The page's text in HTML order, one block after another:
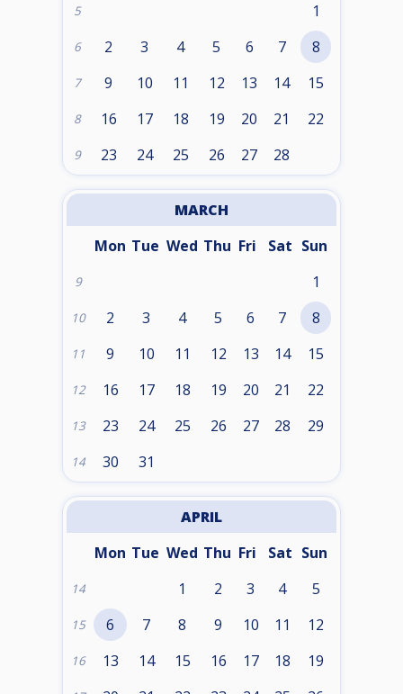
5 1
6 2 3 4 5 6 7 8
7 9 10 11 12 13 14 15
8 16 17 18 19 20 21 22
9 23 24 25 26 27 28
MARCH
Mon Tue Wed Thu Fri Sat Sun
9 1
10 2 3 4 5 6 7 8
11 9 10 11 12 13 14 15
12 16 17 18 19 20 21 22
13 23 24 25 26 27 28 29
14 30 31
APRIL
Mon Tue Wed Thu Fri Sat Sun
14 1 2 3 4 5
15 6 7 8 9 10 11 12
16 13 14 15 16 17 18 19